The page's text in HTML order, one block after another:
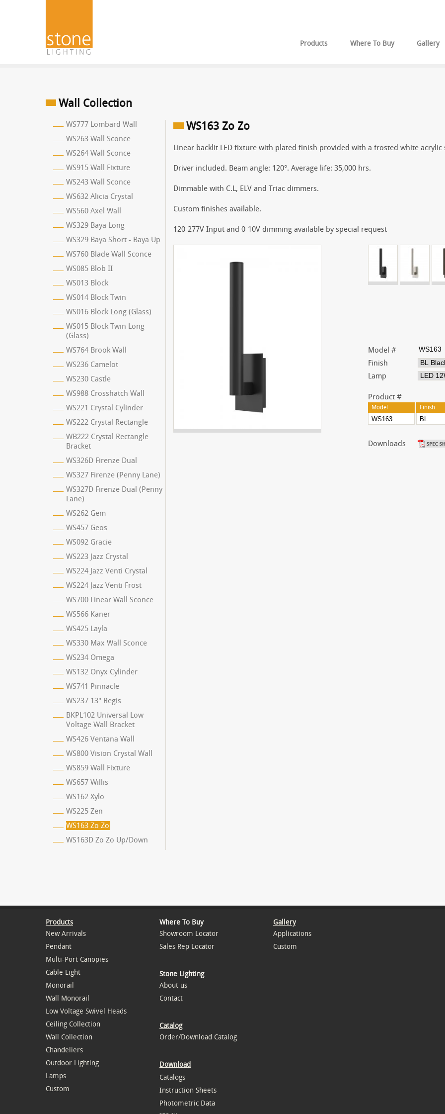
Products Where To Buy Gallery
Wall Collection
WS777 Lombard Wall
WS263 Wall Sconce
WS264 Wall Sconce
WS915 Wall Fixture
WS243 Wall Sconce
WS632 Alicia Crystal
WS560 Axel Wall
WS329 Baya Long
WS329 Baya Short - Baya Up
WS760 Blade Wall Sconce
WS085 Blob II
WS013 Block
WS014 Block Twin
WS016 Block Long (Glass)
WS015 Block Twin Long
(Glass)
WS764 Brook Wall
WS236 Camelot
WS230 Castle
WS988 Crosshatch Wall
WS221 Crystal Cylinder
WS222 Crystal Rectangle
WB222 Crystal Rectangle
Bracket
WS326D Firenze Dual
WS327 Firenze (Penny Lane)
WS327D Firenze Dual (Penny
Lane)
WS262 Gem
WS457 Geos
WS092 Gracie
WS223 Jazz Crystal
WS224 Jazz Venti Crystal
WS224 Jazz Venti Frost
WS700 Linear Wall Sconce
WS566 Kaner
WS425 Layla
WS330 Max Wall Sconce
WS234 Omega
WS132 Onyx Cylinder
WS741 Pinnacle
WS237 13" Regis
BKPL102 Universal Low
Voltage Wall Bracket
WS426 Ventana Wall
WS800 Vision Crystal Wall
WS859 Wall Fixture
WS657 Willis
WS162 Xylo
WS225 Zen
WS163 Zo Zo
WS163D Zo Zo Up/Down
WS163 Zo Zo
Linear backlit LED fixture with plated finish provided with a frosted white
Driver included. Beam angle: 120°. Average life: 35,000 hrs.
Dimmable with C.L, ELV and Triac dimmers.
Custom finishes available.
120-277V Input and 0-10V dimming available by special request
Model #
Finish
Lamp
Product #
Model Finish
Downloads
Products
New Arrivals
Pendant
Multi-Port Canopies
Cable Light
Monorail
Wall Monorail
Low Voltage Swivel Heads
Ceiling Collection
Wall Collection
Chandeliers
Outdoor Lighting
Lamps
Custom
Where To Buy
Showroom Locator
Sales Rep Locator
Stone Lighting
About us
Contact
Catalog
Order/Download Catalog
Download
Catalogs
Instruction Sheets
Photometric Data
Gallery
Applications
Custom